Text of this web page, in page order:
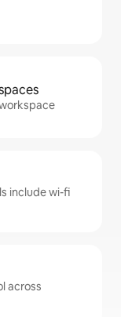
include wi-fi
across